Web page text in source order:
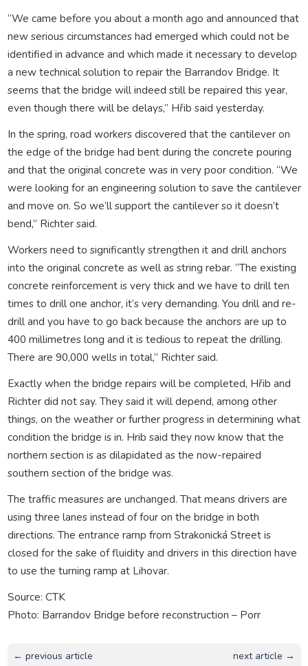
“We came before you about a month ago and announced that
new serious circumstances had emerged which could not be
identified in advance and which made it necessary to develop
a new technical solution to repair the Barrandov Bridge. It
seems that the bridge will indeed still be repaired this year,
even though there will be delays,” Hřib said yesterday.
In the spring, road workers discovered that the cantilever on
the edge of the bridge had bent during the concrete pouring
and that the original concrete was in very poor condition. “We
were looking for an engineering solution to save the cantilever
and move on. So we’ll support the cantilever so it doesn’t
bend,” Richter said.
Workers need to significantly strengthen it and drill anchors
into the original concrete as well as string rebar. “The existing
concrete reinforcement is very thick and we have to drill ten
times to drill one anchor, it’s very demanding. You drill and re-
drill and you have to go back because the anchors are up to
400 millimetres long and it is tedious to repeat the drilling.
There are 90,000 wells in total,” Richter said.
Exactly when the bridge repairs will be completed, Hřib and
Richter did not say. They said it will depend, among other
things, on the weather or further progress in determining what
condition the bridge is in. Hrib said they now know that the
northern section is as dilapidated as the now-repaired
southern section of the bridge was.
The traffic measures are unchanged. That means drivers are
using three lanes instead of four on the bridge in both
directions. The entrance ramp from Strakonická Street is
closed for the sake of fluidity and drivers in this direction have
to use the turning ramp at Lihovar.
Source: CTK
Photo: Barrandov Bridge before reconstruction – Porr
← previous article next article →